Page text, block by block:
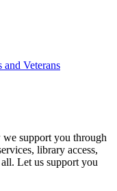
Veterans
support you through
library access,
Let us support you